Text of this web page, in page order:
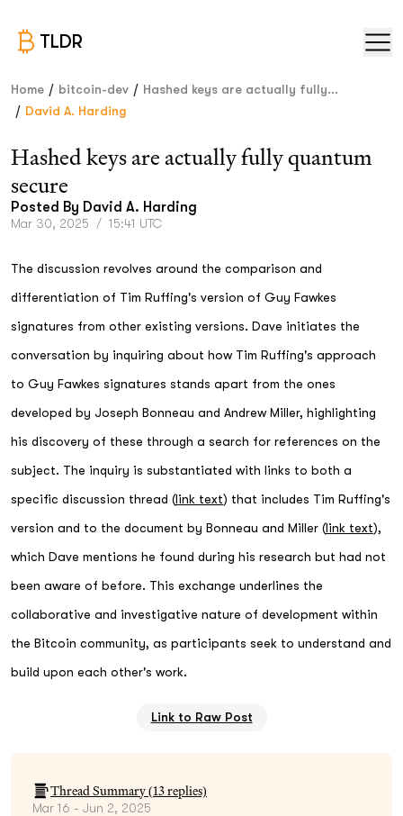
TLDR
Home / bitcoin-dev / Hashed keys are actually fully...
/ David A. Harding
Hashed keys are actually fully quantum
secure
Posted By David A. Harding
Mar 30, 2025 / 15:41 UTC
The discussion revolves around the comparison and
differentiation of Tim Ruffing's version of Guy Fawkes
signatures from other existing versions. Dave initiates the
conversation by inquiring about how Tim Ruffing's approach
to Guy Fawkes signatures stands apart from the ones
developed by Joseph Bonneau and Andrew Miller, highlighting
his discovery of these through a search for references on the
subject. The inquiry is substantiated with links to both a
specific discussion thread (link text) that includes Tim Ruffing's
version and to the document by Bonneau and Miller (link text),
which Dave mentions he found during his research but had not
been aware of before. This exchange underlines the
collaborative and investigative nature of development within
the Bitcoin community, as participants seek to understand and
build upon each other's work.
Link to Raw Post
Thread Summary (13replies)
Mar 16 - Jun 2, 2025